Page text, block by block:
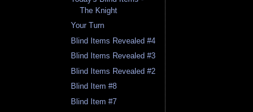
The Knight
Your Turn
Blind Items Revealed #4
Blind Items Revealed #3
Blind Items Revealed #2
Blind Item #8
Blind Item #7